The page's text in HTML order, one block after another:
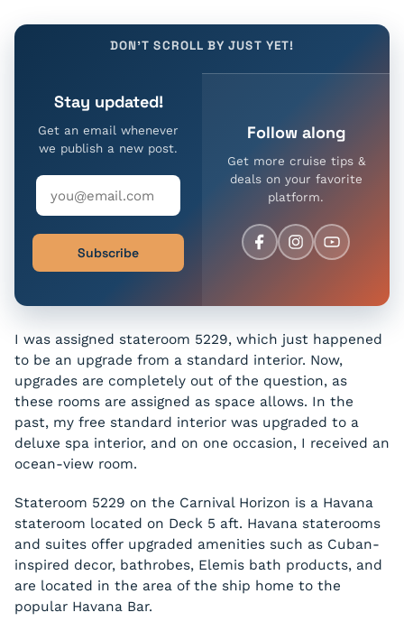
DON'T SCROLL BY JUST YET!
Stay updated!
Get an email whenever
we publish a new post.
Subscribe
Follow along
Get more cruise tips &
deals on your favorite
platform.
I was assigned stateroom 5229, which just happened
to be an upgrade from a standard interior. Now,
upgrades are completely out of the question, as
these rooms are assigned as space allows. In the
past, my free standard interior was upgraded to a
deluxe spa interior, and on one occasion, I received an
ocean-view room.
Stateroom 5229 on the Carnival Horizon is a Havana
stateroom located on Deck 5 aft. Havana staterooms
and suites offer upgraded amenities such as Cuban-
inspired decor, bathrobes, Elemis bath products, and
are located in the area of the ship home to the
popular Havana Bar.